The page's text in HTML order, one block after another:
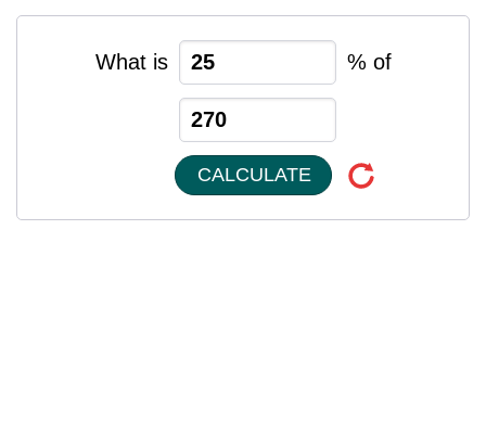
What is % of
CALCULATE